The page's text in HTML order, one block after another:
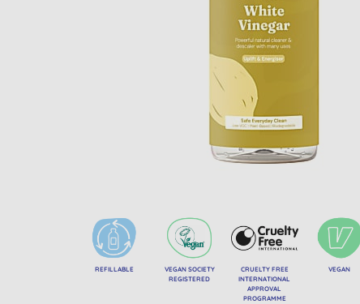
REFILLABLE
VEGAN SOCIETY
REGISTERED
CRUELTY FREE
INTERNATIONAL
APPROVAL
PROGRAMME
VEGAN